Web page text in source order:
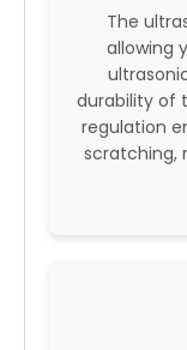
The
allowing
durability of
regulation
scratching,